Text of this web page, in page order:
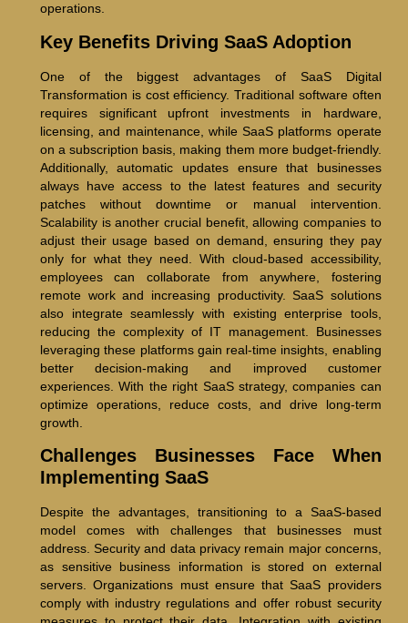
operations.
Key Benefits Driving SaaS Adoption
One of the biggest advantages of SaaS Digital
Transformation is cost efficiency. Traditional software often
requires significant upfront investments in hardware,
licensing, and maintenance, while SaaS platforms operate
on a subscription basis, making them more budget-friendly.
Additionally, automatic updates ensure that businesses
always have access to the latest features and security
patches without downtime or manual intervention.
Scalability is another crucial benefit, allowing companies to
adjust their usage based on demand, ensuring they pay
only for what they need. With cloud-based accessibility,
employees can collaborate from anywhere, fostering
remote work and increasing productivity. SaaS solutions
also integrate seamlessly with existing enterprise tools,
reducing the complexity of IT management. Businesses
leveraging these platforms gain real-time insights, enabling
better decision-making and improved customer
experiences. With the right SaaS strategy, companies can
optimize operations, reduce costs, and drive long-term
growth.
Challenges Businesses Face When
Implementing SaaS
Despite the advantages, transitioning to a SaaS-based
model comes with challenges that businesses must
address. Security and data privacy remain major concerns,
as sensitive business information is stored on external
servers. Organizations must ensure that SaaS providers
comply with industry regulations and offer robust security